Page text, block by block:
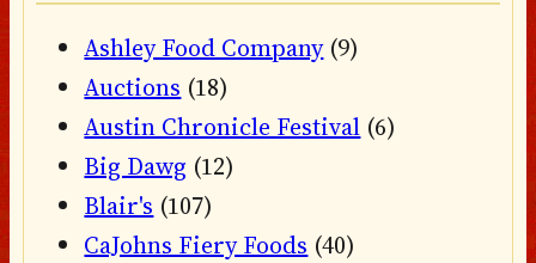
Ashley Food Company(9)
Auctions (18)
Austin Chronicle Festival (6)
Big Dawg (12)
Blair's (107)
CaJohns Fiery Foods (40)